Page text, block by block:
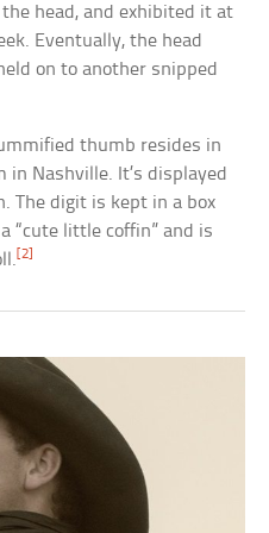
head, and exhibited it at
Eventually, the head
on to another snipped
thumb resides in
in Nashville. It’s displayed
The digit is kept in a box
“cute little coffin” and is
[2]